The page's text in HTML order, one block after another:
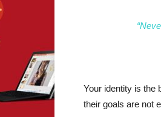
Your identity is the
their goals are not